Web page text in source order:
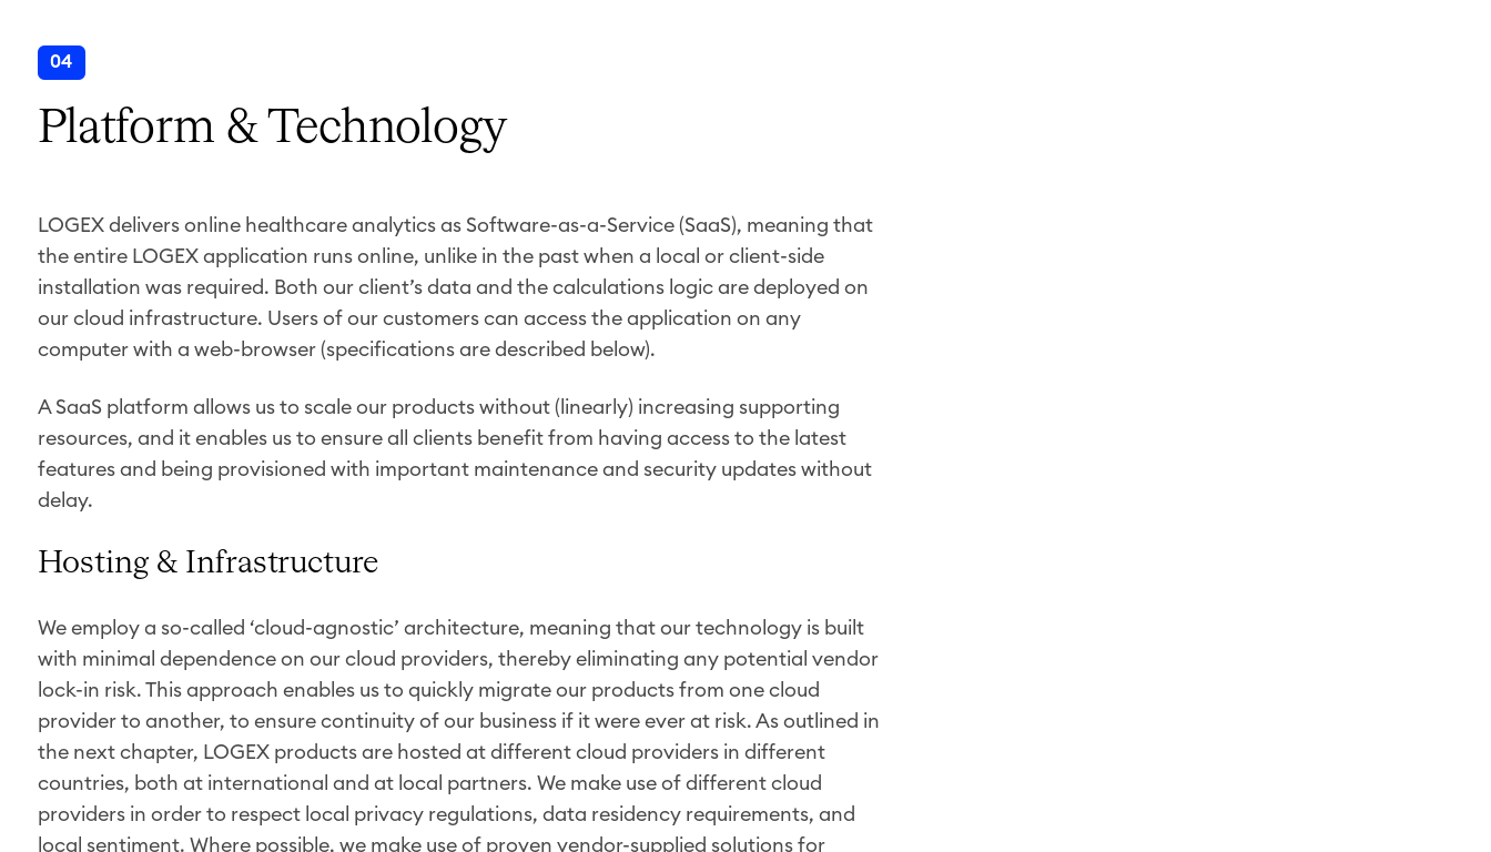
04
Platform & Technology
LOGEX delivers online healthcare analytics as Software-as-a-Service (SaaS), meaning that
the entire LOGEX application runs online, unlike in the past when a local or client-side
installation was required. Both our client’s data and the calculations logic are deployed on
our cloud infrastructure. Users of our customers can access the application on any
computer with a web-browser (specifications are described below).
A SaaS platform allows us to scale our products without (linearly) increasing supporting
resources, and it enables us to ensure all clients benefit from having access to the latest
features and being provisioned with important maintenance and security updates without
delay.
Hosting & Infrastructure
We employ a so-called ‘cloud-agnostic’ architecture, meaning that our technology is built
with minimal dependence on our cloud providers, thereby eliminating any potential vendor
lock-in risk. This approach enables us to quickly migrate our products from one cloud
provider to another, to ensure continuity of our business if it were ever at risk. As outlined in
the next chapter, LOGEX products are hosted at different cloud providers in different
countries, both at international and at local partners. We make use of different cloud
providers in order to respect local privacy regulations, data residency requirements, and
local sentiment. Where possible, we make use of proven vendor-supplied solutions for